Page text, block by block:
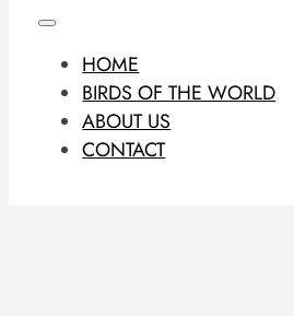
HOME
BIRDS OF THE WORLD
ABOUT US
CONTACT